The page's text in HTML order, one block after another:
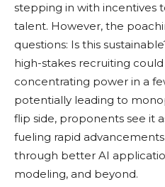
stepping in with incentives
talent. However, the
questions: Is this
high-stakes recruiting
concentrating power in a
potentially leading to
flip side, proponents see it
fueling rapid
through better AI
modeling, and beyond.